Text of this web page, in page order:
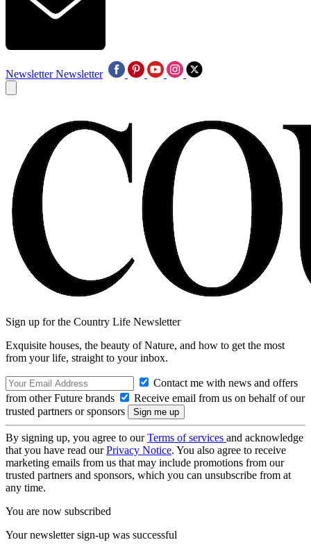
Newsletter Newsletter
Sign up for the Country Life Newsletter
Exquisite houses, the beauty of Nature, and how to get the most
from your life, straight to your inbox.
Contact me with news and offers
from other Future brands
Receive email from us on behalf of our
trusted partners or sponsors
By signing up, you agree to ourTerms of services and acknowledge
that you have read ourPrivacy Notice. You also agree to receive
marketing emails from us that may include promotions from our
trusted partners and sponsors, which you can unsubscribe from at
any time.
You are now subscribed
Your newsletter sign-up was successful